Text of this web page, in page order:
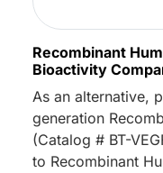
Recombinant
Bioactivity
As an alternative,
generation
(Catalog # BT-
to Recombinant